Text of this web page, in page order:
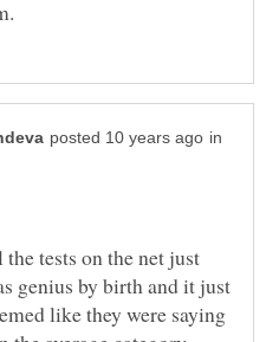
in
tests on the net just
genius by birth and it just
like they were saying